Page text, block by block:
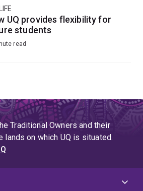
UQ provides flexibility for
students
read
Traditional Owners and their
lands on which UQ is situated.